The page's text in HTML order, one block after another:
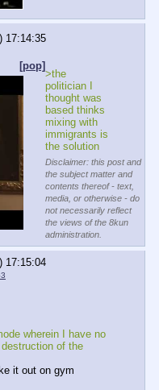
17:14:35
[pop]
>the
politician I
thought was
based thinks
mixing with
immigrants is
the solution
Disclaimer: this post and
the subject matter and
contents thereof - text,
media, or otherwise - do
not necessarily reflect
the views of the 8kun
administration.
17:15:04
wherein I have no
of the
it out on gym